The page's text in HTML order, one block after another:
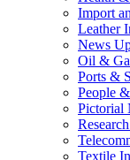
Import
Leather
News
Oil &
Ports &
People
Pictorial
Textile